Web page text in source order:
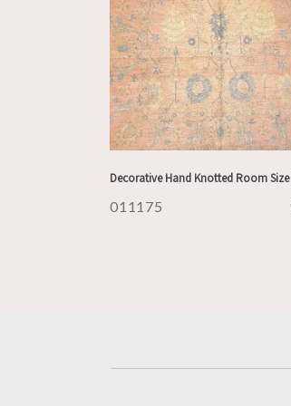
Decorative Hand Knotted Room
011175